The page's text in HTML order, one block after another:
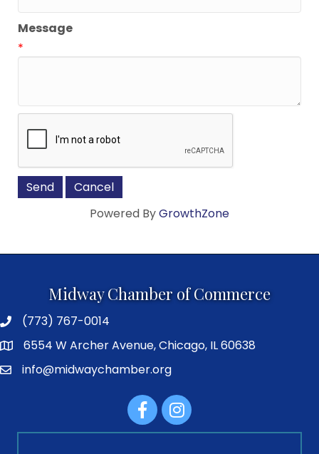
Message
*
Powered ByGrowthZone
Midway Chamber of Commerce
(773) 767-0014
6554 W Archer Avenue, Chicago, IL 60638
info@midwaychamber.org
FacebookInstagram